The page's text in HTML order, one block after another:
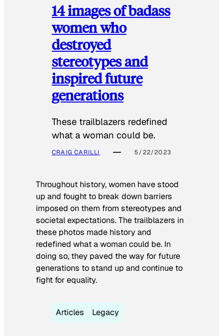
14 images of badass
women who
destroyed
stereotypes and
inspired future
generations
These trailblazers redefined
what a woman could be.
CRAIG CARILLI 5/22/2023
Throughout history, women have stood
up and fought to break down barriers
imposed on them from stereotypes and
societal expectations. The trailblazers in
these photos made history and
redefined what a woman could be. In
doing so, they paved the way for future
generations to stand up and continue to
fight for equality.
Articles Legacy